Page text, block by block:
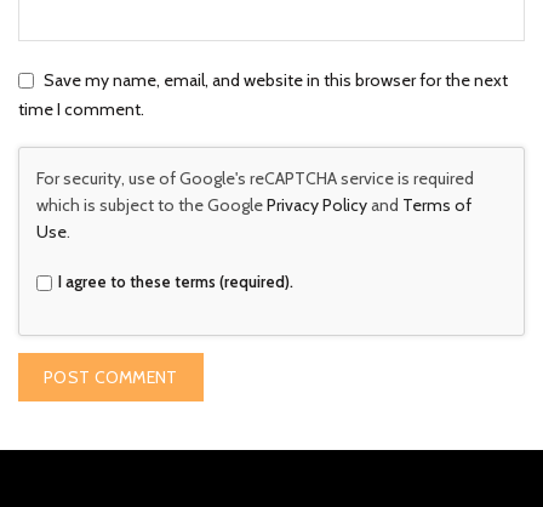
Save my name, email, and website in this browser for the next
time I comment.
For security, use of Google's reCAPTCHA service is required
which is subject to the GooglePrivacy Policyand Terms of
Use.
I agree to these terms (required).